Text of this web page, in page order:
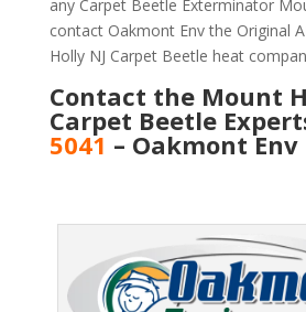
any Carpet Beetle Exterminator
contact Oakmont Env the Original
Holly NJ Carpet Beetle heat
Contact the Mount
Carpet Beetle
5041 – Oakmont Env